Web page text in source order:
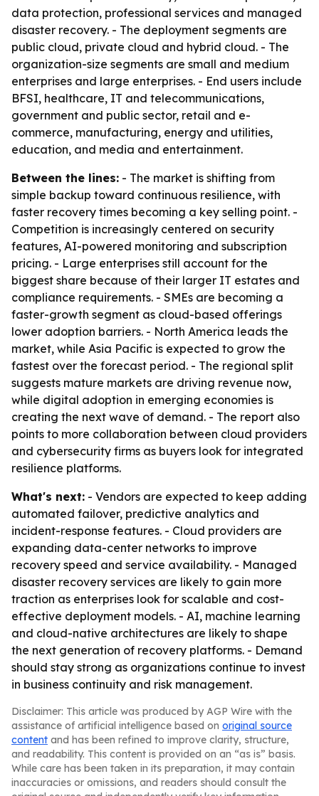
data protection, professional services and managed
disaster recovery. - The deployment segments are
public cloud, private cloud and hybrid cloud. - The
organization-size segments are small and medium
enterprises and large enterprises. - End users include
BFSI, healthcare, IT and telecommunications,
government and public sector, retail and e-
commerce, manufacturing, energy and utilities,
education, and media and entertainment.
Between the lines: - The market is shifting from
simple backup toward continuous resilience, with
faster recovery times becoming a key selling point. -
Competition is increasingly centered on security
features, AI-powered monitoring and subscription
pricing. - Large enterprises still account for the
biggest share because of their larger IT estates and
compliance requirements. - SMEs are becoming a
faster-growth segment as cloud-based offerings
lower adoption barriers. - North America leads the
market, while Asia Pacific is expected to grow the
fastest over the forecast period. - The regional split
suggests mature markets are driving revenue now,
while digital adoption in emerging economies is
creating the next wave of demand. - The report also
points to more collaboration between cloud providers
and cybersecurity firms as buyers look for integrated
resilience platforms.
What's next: - Vendors are expected to keep adding
automated failover, predictive analytics and
incident-response features. - Cloud providers are
expanding data-center networks to improve
recovery speed and service availability. - Managed
disaster recovery services are likely to gain more
traction as enterprises look for scalable and cost-
effective deployment models. - AI, machine learning
and cloud-native architectures are likely to shape
the next generation of recovery platforms. - Demand
should stay strong as organizations continue to invest
in business continuity and risk management.
Disclaimer: This article was produced by AGP Wire with the
assistance of artificial intelligence based on original source
content and has been refined to improve clarity, structure,
and readability. This content is provided on an “as is” basis.
While care has been taken in its preparation, it may contain
inaccuracies or omissions, and readers should consult the